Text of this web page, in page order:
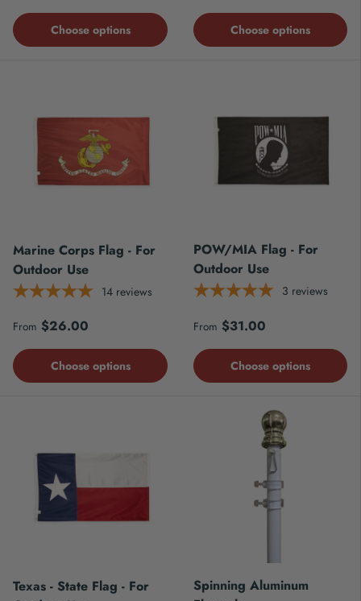
Choose options Choose options
Marine Corps Flag - For
Outdoor Use
14 reviews
Regular price
From $26.00
Choose options
POW/MIA Flag - For
Outdoor Use
3 reviews
Regular price
From $31.00
Choose options
Texas - State Flag - For
Spinning Aluminum